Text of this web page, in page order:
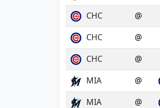
CHC
@
CHC
@
CHC
@
MIA
@
MIA
@